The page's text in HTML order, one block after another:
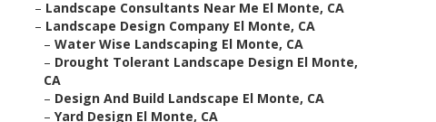
– Landscape Consultants Near Me El Monte, CA
– Landscape Design Company El Monte, CA
– Water Wise Landscaping El Monte, CA
– Drought Tolerant Landscape Design El Monte,
CA
– Design And Build Landscape El Monte, CA
– Yard Design El Monte, CA